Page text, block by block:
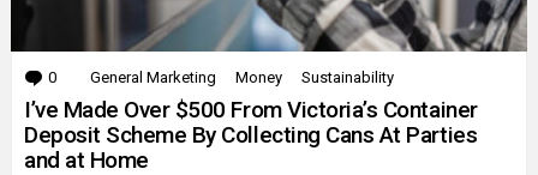
0 Comments
General Marketing Money Sustainability
I’ve Made Over $500 From Victoria’s Container
Deposit Scheme By Collecting Cans At Parties
and at Home